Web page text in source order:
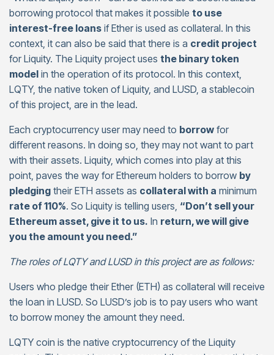
borrowing protocol that makes it possible to use
interest-free loans if Ether is used as collateral. In this
context, it can also be said that there is a credit project
for Liquity. The Liquity project uses the binary token
model in the operation of its protocol. In this context,
LQTY, the native token of Liquity, and LUSD, a stablecoin
of this project, are in the lead.
Each cryptocurrency user may need to borrow for
different reasons. In doing so, they may not want to part
with their assets. Liquity, which comes into play at this
point, paves the way for Ethereum holders to borrow by
pledging their ETH assets as collateral with a minimum
rate of 110%. So Liquity is telling users, “Don’t sell your
Ethereum asset, give it to us. In return, we will give
you the amount you need.”
The roles of LQTY and LUSD in this project are as follows:
Users who pledge their Ether (ETH) as collateral will receive
the loan in LUSD. So LUSD’s job is to pay users who want
to borrow money the amount they need.
LQTY coin is the native cryptocurrency of the Liquity